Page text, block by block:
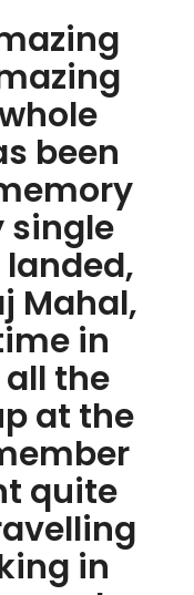
been
single
Mahal,
in
the
at the
quite
in